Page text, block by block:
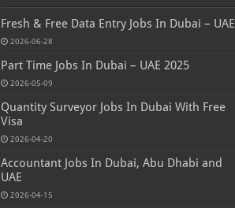
Fresh & Free Data Entry Jobs In Dubai – UAE
2026-06-28
Part Time Jobs In Dubai – UAE 2025
2026-05-09
Quantity Surveyor Jobs In Dubai With Free
Visa
2026-04-20
Accountant Jobs In Dubai, Abu Dhabi and
UAE
2026-04-15